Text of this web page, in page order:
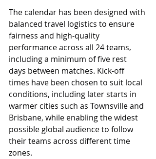
The calendar has been designed with
balanced travel logistics to ensure
fairness and high‑quality
performance across all 24 teams,
including a minimum of five rest
days between matches. Kick-off
times have been chosen to suit local
conditions, including later starts in
warmer cities such as Townsville and
Brisbane, while enabling the widest
possible global audience to follow
their teams across different time
zones.